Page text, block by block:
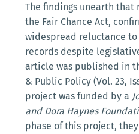
The findings unearth
the Fair Chance Act,
widespread reluctance
records despite
article was published in
& Public Policy (Vol. 23,
project was funded by a
and Dora Haynes
phase of this project,